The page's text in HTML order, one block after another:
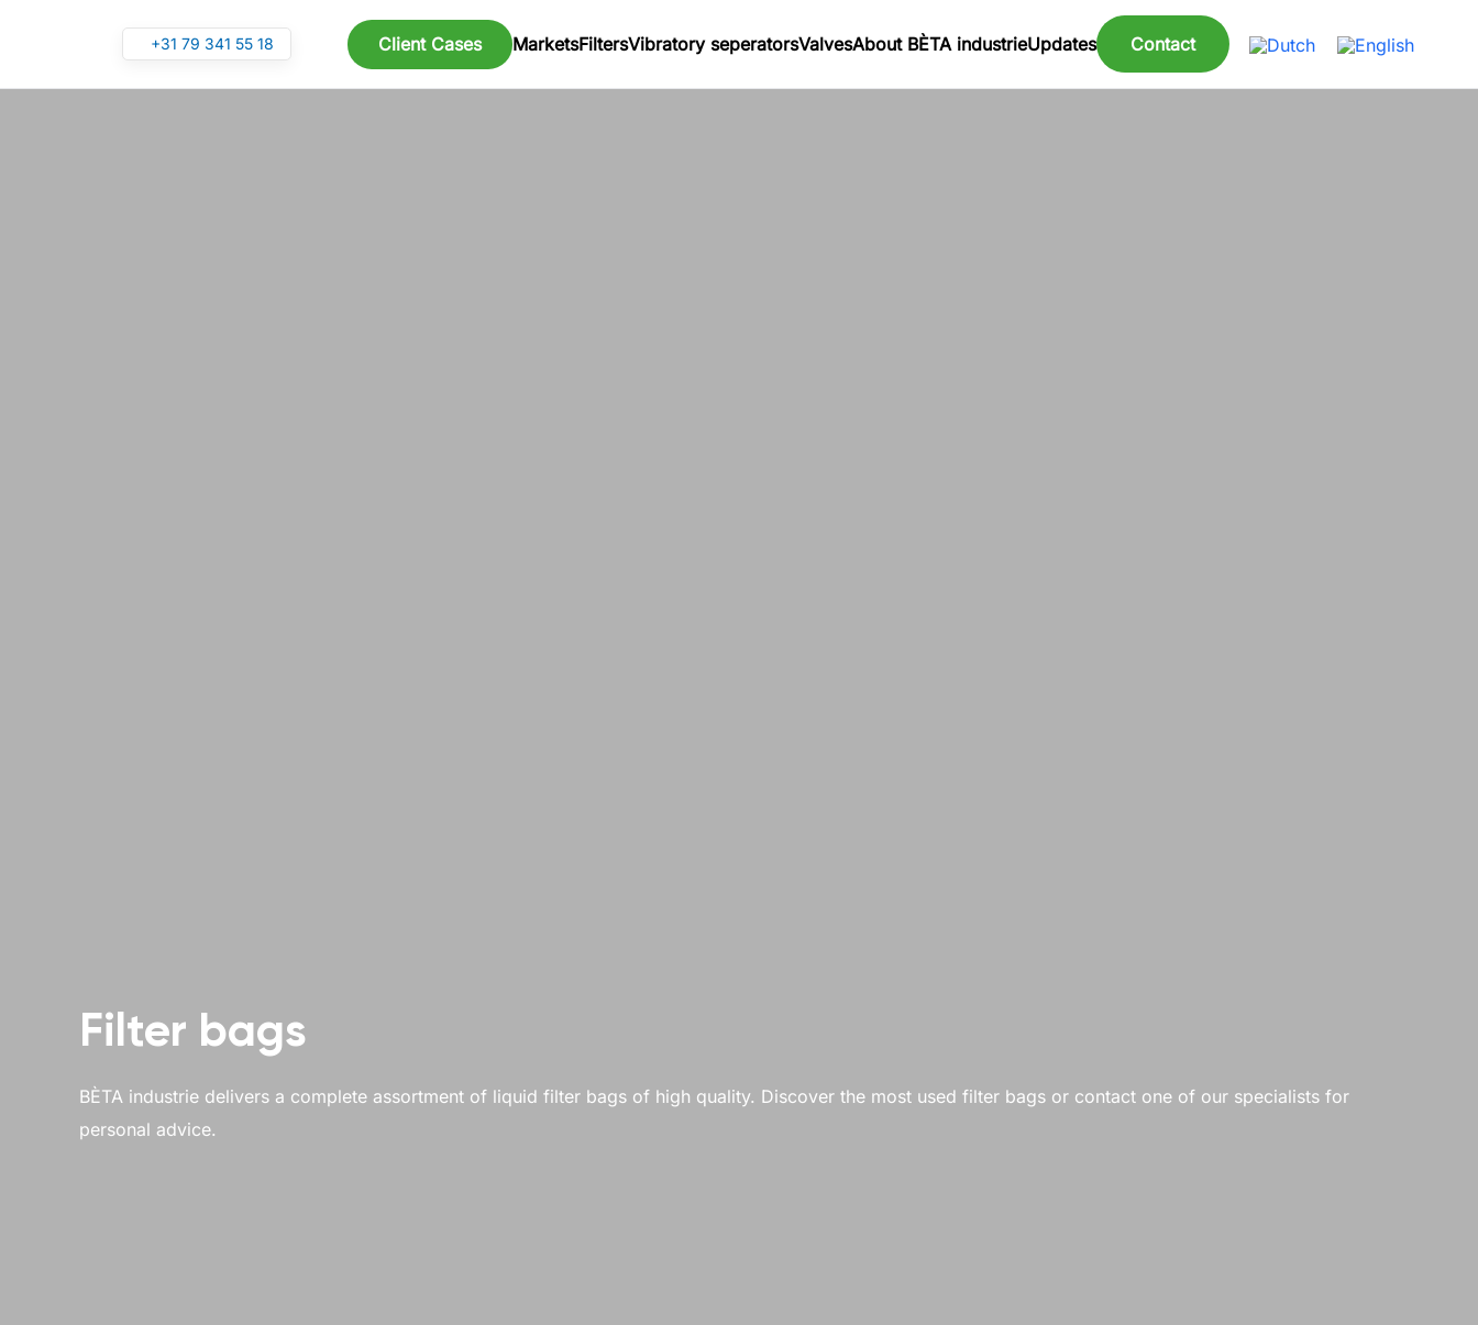
Skip to main content
+31 79 341 55 18 Client Cases MarketsFiltersVibratory seperatorsValvesAbout BÈTA industrieUpdates Contact
Filter bags
BÈTA industrie delivers a complete assortment of liquid filter bags of high quality. Discover the most used filter bags or contact one of our specialists for
personal advice.